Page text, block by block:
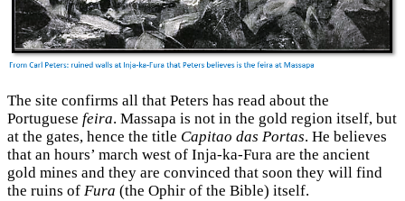
The site confirms all that Peters has read about the
Portuguese feira. Massapa is not in the gold region itself, but
at the gates, hence the title Capitao das Portas. He believes
that an hours’ march west of Inja-ka-Fura are the ancient
gold mines and they are convinced that soon they will find
the ruins of Fura (the Ophir of the Bible) itself.